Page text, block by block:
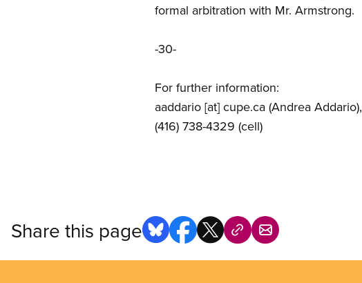
formal arbitration with Mr. Armstrong.
-30-
For further information:
aaddario [at] cupe.ca (Andrea Addario)
(416) 738-4329 (cell)
Share this page